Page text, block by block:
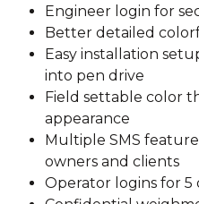
Engineer login for
Better detailed
Easy installation
into pen drive
Field settable color
appearance
Multiple SMS
owners and clients
Operator logins for 5